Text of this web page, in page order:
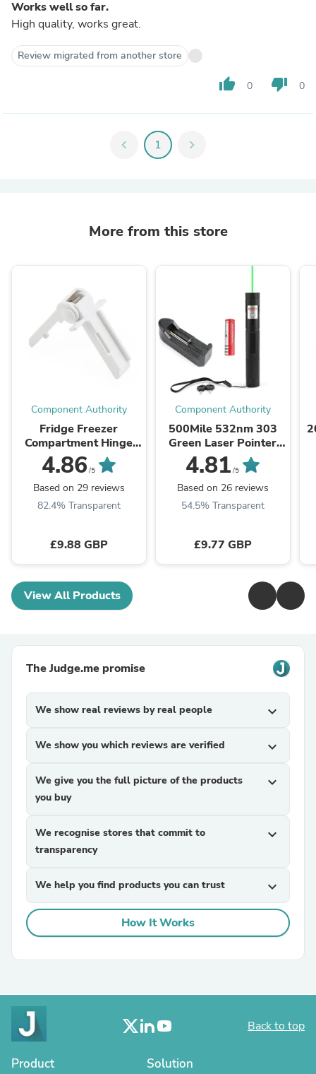
Works well so far.
High quality, works great.
Review migrated from another store
thumb_up 0 thumb_down 0
chevron_left 1 chevron_right
More from this store
Component Authority
Fridge Freezer
Compartment Hinge
2412125011 For
Dometic Caravan
Motorhome Parts
4.86 /5
Based on 29 reviews
82.4% Transparent
£9.88 GBP
Component Authority
500Mile 532nm 303
Green Laser Pointer
Visible Beam Light
Lazer
Pen+18650+Charger
4.81 /5
Based on 26 reviews
54.5% Transparent
£9.77 GBP
View All Products
The Judge.me promise
We show real reviews by real people expand_more
We show you which reviews are verified expand_more
We give you the full picture of the products
you buy
expand_more
We recognise stores that commit to
transparency
expand_more
We help you find products you can trust expand_more
How It Works
Back to top
Product Solution